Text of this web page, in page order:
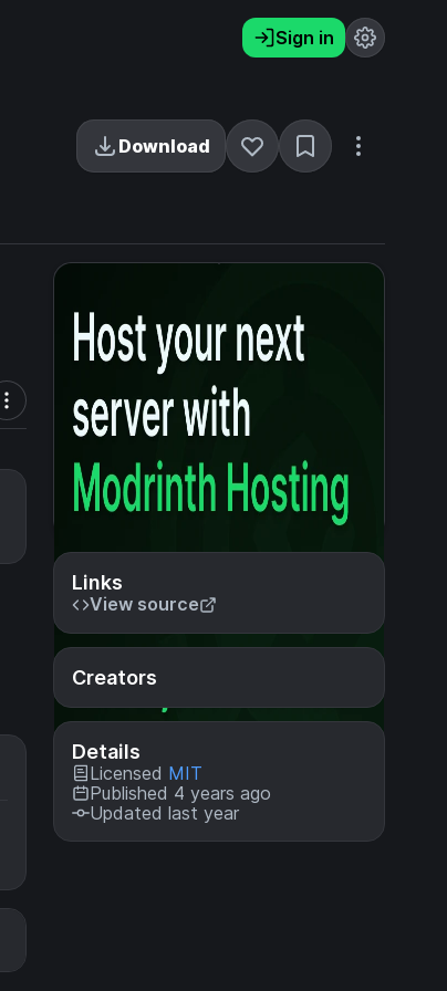
Sign in
Download
Links
View source
Creators
Details
Licensed MIT
Published 4 years ago
Updated last year